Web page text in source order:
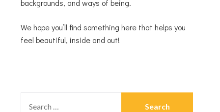
backgrounds, and ways of being.
We hope you’ll find something here that helps you
feel beautiful, inside and out!